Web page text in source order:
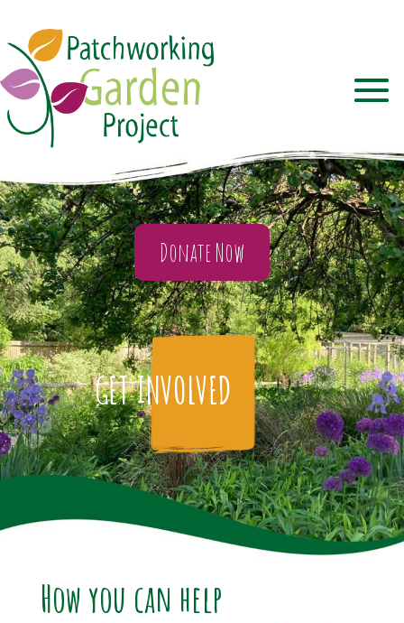
Donate Now
GET INVOLVED
How you can help